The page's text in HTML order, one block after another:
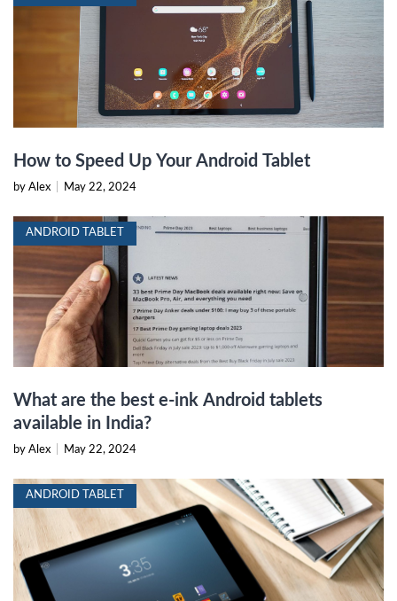
How to Speed Up Your Android Tablet
by Alex May 22, 2024
ANDROID TABLET
What are the best e-ink Android tablets
available in India?
by Alex May 22, 2024
ANDROID TABLET